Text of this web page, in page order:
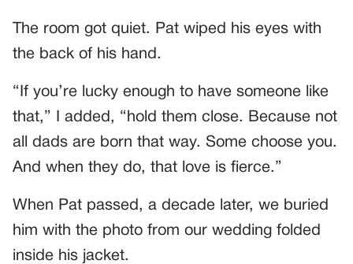
The room got quiet. Pat wiped his eyes with
the back of his hand.
“If you’re lucky enough to have someone like
that,” I added, “hold them close. Because not
all dads are born that way. Some choose you.
And when they do, that love is fierce.”
When Pat passed, a decade later, we buried
him with the photo from our wedding folded
inside his jacket.